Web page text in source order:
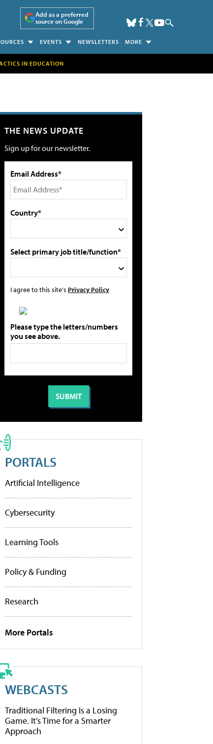
Add as a preferred
source on Google
EVENTS NEWSLETTERS MORE
IN EDUCATION
THE NEWS UPDATE
Sign up for our newsletter.
Email Address*
Country*
Select primary job title/function*
I agree to this site's Privacy Policy
Please type the letters/numbers
you see above.
PORTALS
Artificial Intelligence
Cybersecurity
Learning Tools
Policy & Funding
Research
More Portals
WEBCASTS
Traditional Filtering Is a Losing
Game. It’s Time for a Smarter
Approach